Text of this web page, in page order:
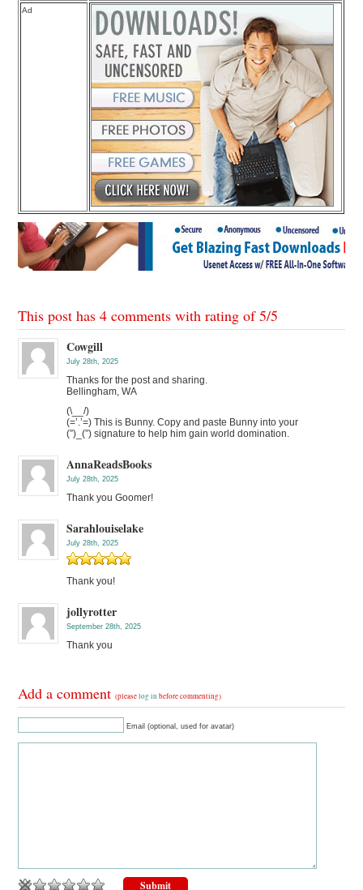
Ad
This post has 4 comments with rating of5/5
Cowgill
July 28th, 2025
Thanks for the post and sharing.
Bellingham, WA
(\__/)
(=’.’=) This is Bunny. Copy and paste Bunny into your
(”)_(”) signature to help him gain world domination.
AnnaReadsBooks
July 28th, 2025
Thank you Goomer!
Sarahlouiselake
July 28th, 2025
Thank you!
jollyrotter
September 28th, 2025
Thank you
Add a comment(pleaselog in before commenting)
Email (optional, used for avatar)